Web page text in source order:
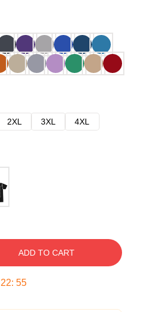
2XL 3XL
4XL
ADD TO CART
22: 54